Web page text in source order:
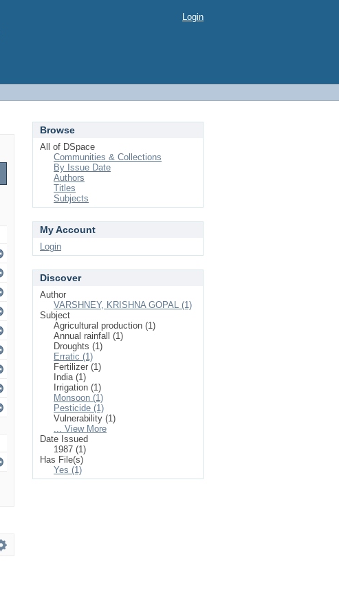
Login
Browse
All of DSpace
Communities & Collections
By Issue Date
Authors
Titles
Subjects
My Account
Login
Discover
Author
VARSHNEY, KRISHNA GOPAL (1)
Subject
Agricultural production (1)
Annual rainfall (1)
Droughts (1)
Erratic (1)
Fertilizer (1)
India (1)
Irrigation (1)
Monsoon (1)
Pesticide (1)
Vulnerability (1)
... View More
Date Issued
1987 (1)
Has File(s)
Yes (1)